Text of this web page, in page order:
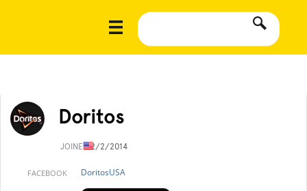
Doritos
JOINED2/2/2014
FACEBOOK DoritosUSA